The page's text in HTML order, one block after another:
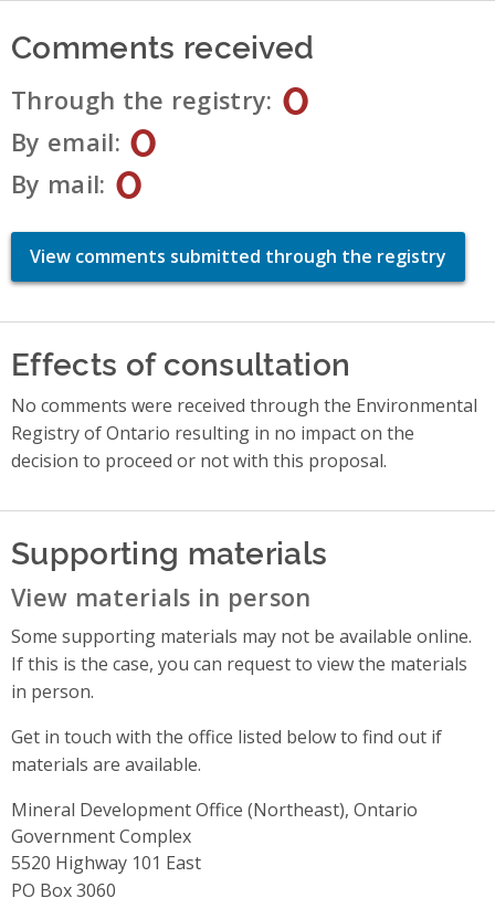
Comments received
Through the registry 0
By email 0
By mail 0
View comments submitted through the registry
Effects of consultation
No comments were received through the Environmental
Registry of Ontario resulting in no impact on the
decision to proceed or not with this proposal.
Supporting materials
View materials in person
Some supporting materials may not be available online.
If this is the case, you can request to view the materials
in person.
Get in touch with the office listed below to find out if
materials are available.
Mineral Development Office (Northeast), Ontario
Government Complex
Address
5520 Highway 101 East
PO Box 3060